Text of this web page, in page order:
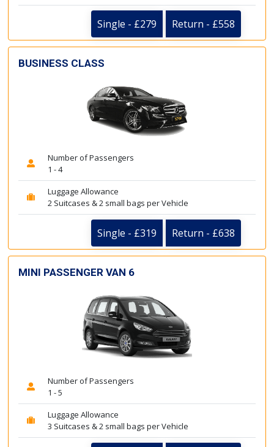
Single - £279 Return - £558
BUSINESS CLASS
Number of Passengers
1 - 4
Luggage Allowance
2 Suitcases & 2 small bags per Vehicle
Single - £319 Return - £638
MINI PASSENGER VAN 6
Number of Passengers
1 - 5
Luggage Allowance
3 Suitcases & 2 small bags per Vehicle